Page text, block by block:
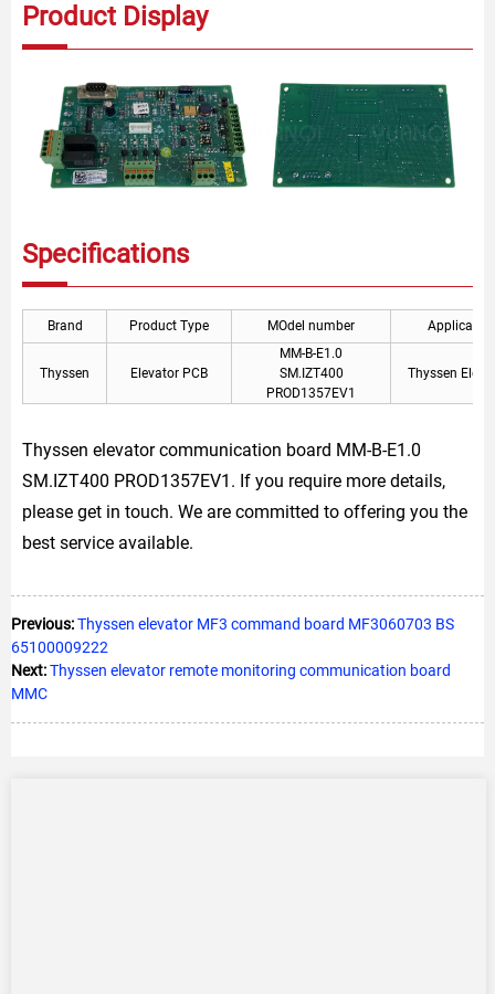
Product Display
Specifications
Brand Product Type MOdel number Applicable
Thyssen Elevator PCB
MM-B-E1.0
SM.IZT400
PROD1357EV1
Thyssen
Thyssen elevator communication board MM-B-E1.0
SM.IZT400 PROD1357EV1. If you require more details,
please get in touch. We are committed to offering you the
best service available.
Previous:Thyssen elevator MF3 command board MF3060703 BS
65100009222
Next:Thyssen elevator remote monitoring communication board
MMC